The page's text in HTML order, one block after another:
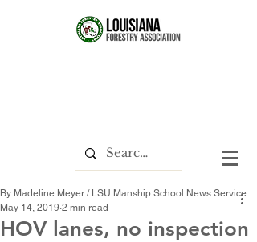
HOV lanes, no inspection
By Madeline Meyer / LSU Manship School News Service
May 14, 2019 2 min read